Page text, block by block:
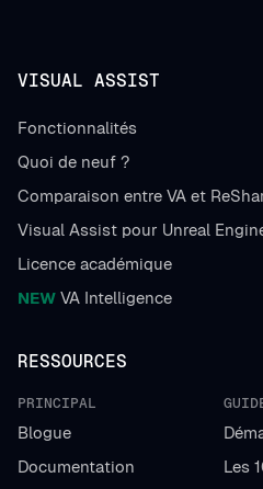
VISUAL ASSIST
Fonctionnalités
Quoi de neuf ?
Comparaison entre VA et
Visual Assist pour Unreal
Licence académique
NEW VA Intelligence
RESSOURCES
PRINCIPAL
Blogue
Documentation
Les